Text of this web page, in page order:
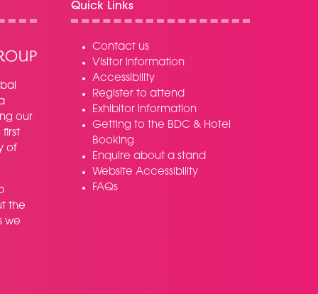
our
of
the
we
Quick Links
Contact us
Visitor information
Accessibility
Register to attend
Exhibitor information
Getting to the BDC & Hotel
Booking
Enquire about a stand
Website Accessibility
FAQs